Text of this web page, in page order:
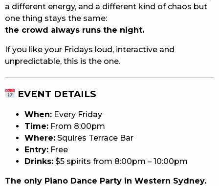
a different energy, and a different kind of chaos but
one thing stays the same:
the crowd always runs the night.
If you like your Fridays loud, interactive and
unpredictable, this is the one.
EVENT DETAILS
When: Every Friday
Time: From 8:00pm
Where: Squires Terrace Bar
Entry: Free
Drinks: $5 spirits from 8:00pm – 10:00pm
The only Piano Dance Party in Western Sydney.